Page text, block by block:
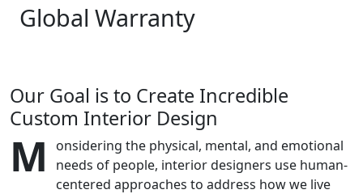
Global Warranty
Our Goal is to Create Incredible
Custom Interior Design
M
onsidering the physical, mental, and emotional
needs of people, interior designers use human-
centered approaches to address how we live